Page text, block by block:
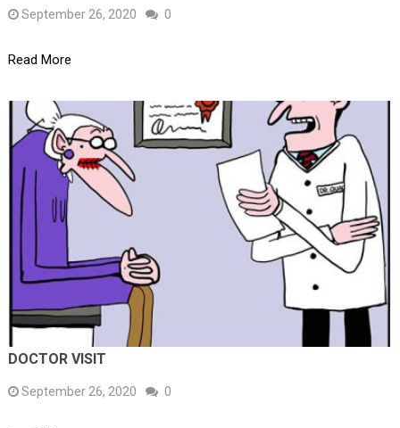
September 26, 2020 0
Read More
DOCTOR VISIT
September 26, 2020 0